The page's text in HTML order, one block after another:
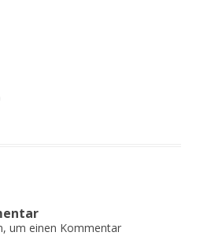
um einen Kommentar